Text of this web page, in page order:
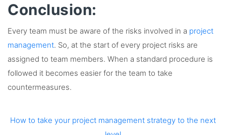
Conclusion:
Every team must be aware of the risks involved in a project
management. So, at the start of every project risks are
assigned to team members. When a standard procedure is
followed it becomes easier for the team to take
countermeasures.
How to take your project management strategy to the next